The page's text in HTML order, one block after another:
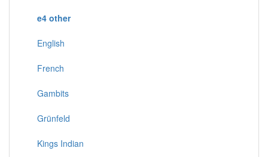
e4 other
English
French
Gambits
Grünfeld
Kings Indian